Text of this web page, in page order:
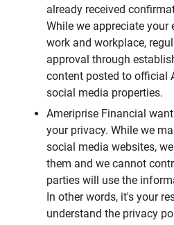
already received
While we appreciate
work and workplace,
approval through
content posted to official
social media properties.
Ameriprise Financial
your privacy. While we
social media websites,
them and we cannot
parties will use the
In other words, it's your
understand the privacy